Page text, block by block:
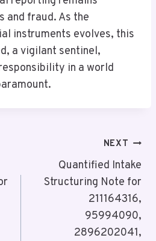
and fraud. As the
instruments evolves, this
a vigilant sentinel,
in a world
NEXT
Quantified Intake
Structuring Note for
211164316,
95994090,
2896202041,